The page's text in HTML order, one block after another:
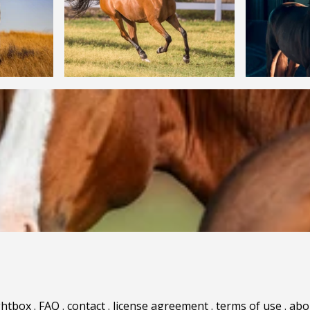
. FAQ . contact. license agreement. terms of use .